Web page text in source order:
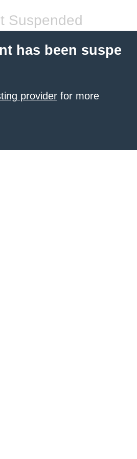
Suspended
has been suspe
provider for more